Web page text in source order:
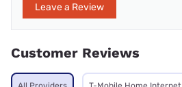
Leave a Review
Customer Reviews